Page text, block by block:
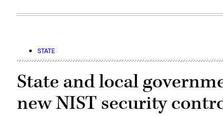
STATE
State and local
new NIST security